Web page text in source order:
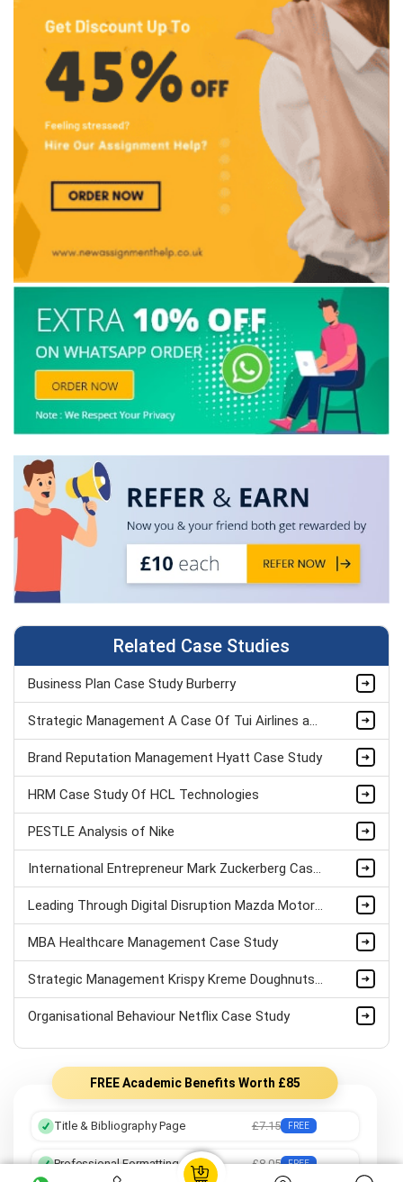
Related Case Studies
Business Plan Case Study Burberry
Strategic Management A Case Of Tui Airlines assignment sample
Brand Reputation Management Hyatt Case Study
HRM Case Study Of HCL Technologies
PESTLE Analysis of Nike
International Entrepreneur Mark Zuckerberg Case Study
Leading Through Digital Disruption Mazda Motors Case Study
MBA Healthcare Management Case Study
Strategic Management Krispy Kreme Doughnuts Case Study
Organisational Behaviour Netflix Case Study
FREE Academic Benefits Worth £85
Title & Bibliography Page £7.15 FREE
Professional Formatting £8.05 FREE